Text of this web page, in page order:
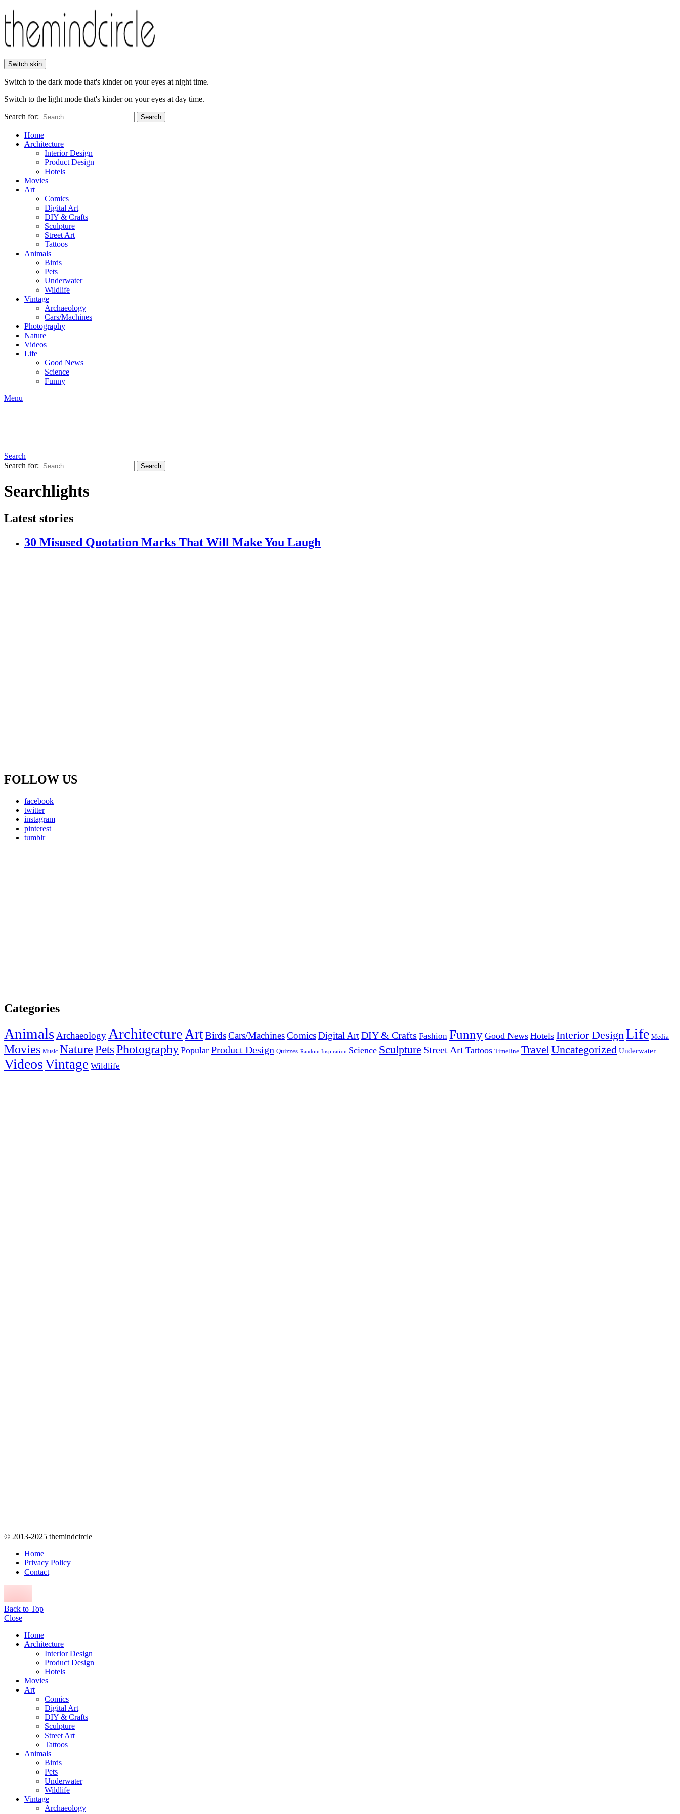
Switch skin
Switch to the dark mode that's kinder on your eyes at night time.
Switch to the light mode that's kinder on your eyes at day time.
Search for: Search
Home
Architecture
Interior Design
Product Design
Hotels
Movies
Art
Comics
Digital Art
DIY & Crafts
Sculpture
Street Art
Tattoos
Animals
Birds
Pets
Underwater
Wildlife
Vintage
Archaeology
Cars/Machines
Photography
Nature
Videos
Life
Good News
Science
Funny
Menu
Search
Search for:
Search
Searchlights
Latest stories
30 Misused Quotation Marks That Will Make You Laugh
FOLLOW US
facebook
twitter
instagram
pinterest
tumblr
Categories
AnimalsArchaeology ArchitectureArtBirdsCars/MachinesComicsDigital ArtDIY & Crafts Fashion Funny Good News Hotels Interior DesignLife Media
Movies Music NaturePetsPhotography Popular Product Design Quizzes Random Inspiration Science Sculpture Street Art Tattoos Timeline TravelUncategorized Underwater
VideosVintage Wildlife
© 2013-2025 themindcircle
Home
Privacy Policy
Contact
Back to Top
Close
Home
Architecture
Interior Design
Product Design
Hotels
Movies
Art
Comics
Digital Art
DIY & Crafts
Sculpture
Street Art
Tattoos
Animals
Birds
Pets
Underwater
Wildlife
Vintage
Archaeology